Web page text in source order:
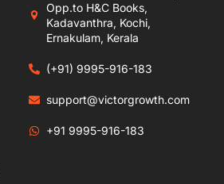
Opp.to H&C Books,
Kadavanthra, Kochi,
Ernakulam, Kerala
(+91) 9995-916-183
support@victorgrowth.com
+91 9995-916-183